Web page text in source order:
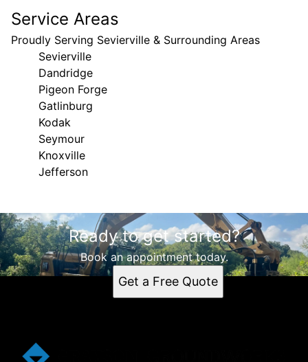
Service Areas
Proudly Serving Sevierville & Surrounding Areas
Sevierville
Dandridge
Pigeon Forge
Gatlinburg
Kodak
Seymour
Knoxville
Jefferson
Areas We Serve
Sevierville, TN
Dandridge, TN
Pigeon Forge, TN
Jefferson, TN
Ready to get started?
Book an appointment today.
Get a Free Quote